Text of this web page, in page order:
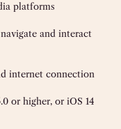
platforms
and interact
internet connection
or higher, or iOS 14